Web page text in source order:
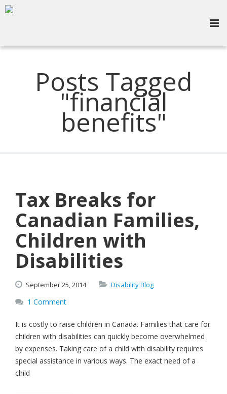
Posts Tagged
"financial
benefits"
Tax Breaks for
Canadian Families,
Children with
Disabilities
September25,2014 Disability Blog
1 Comment
It is costly to raise children in Canada. Families that care for
children with disabilities can quickly become overwhelmed
by expenses. Taking care of a child with disability requires
special assistance in various ways. The exact need of a
child